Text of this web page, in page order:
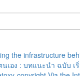
the infrastructure
นเอง : บทแนะนำ ฉบับ เ